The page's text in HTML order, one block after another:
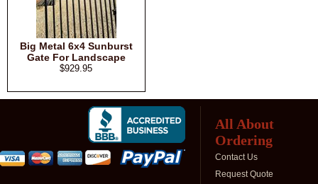
Big Metal 6x4 Sunburst
Gate For Landscape
$929.95
All About
Ordering
Contact Us
Request Quote